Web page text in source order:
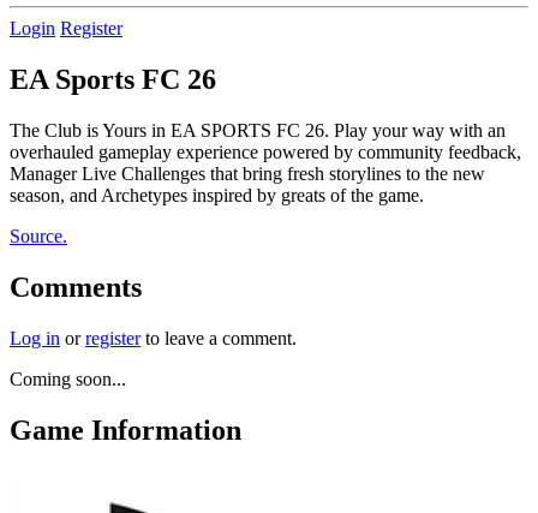
Login Register
EA Sports FC 26
The Club is Yours in EA SPORTS FC 26. Play your way with an
overhauled gameplay experience powered by community feedback,
Manager Live Challenges that bring fresh storylines to the new
season, and Archetypes inspired by greats of the game.
Source.
Comments
Log in orregisterto leave a comment.
Coming soon...
Game Information